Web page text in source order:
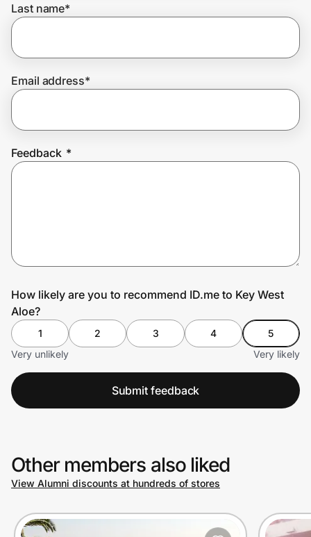
Join Us
Last name*
Email address*
Feedback *
How likely are you to recommend ID.me to Key West
Aloe?
1 2 3 4
5
Very unlikely
Very likely
Submit feedback
Other members also liked
View Alumni discounts at hundreds of stores